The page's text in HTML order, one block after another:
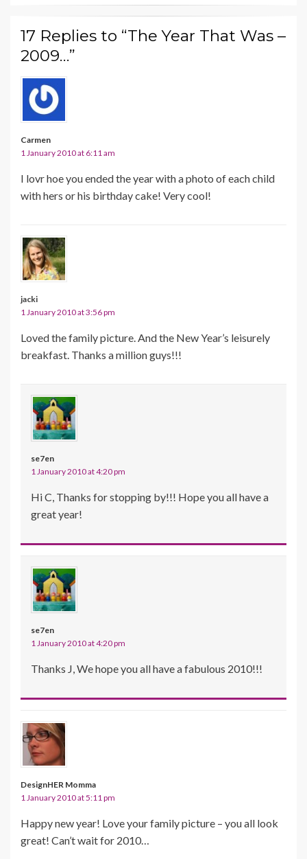
17 Replies to “The Year That Was –
2009…”
Carmen
1 January 2010 at 6:11 am
I lovr hoe you ended the year with a photo of each child
with hers or his birthday cake! Very cool!
jacki
1 January 2010 at 3:56 pm
Loved the family picture. And the New Year’s leisurely
breakfast. Thanks a million guys!!!
se7en
1 January 2010 at 4:20 pm
Hi C, Thanks for stopping by!!! Hope you all have a
great year!
se7en
1 January 2010 at 4:20 pm
Thanks J, We hope you all have a fabulous 2010!!!
DesignHER Momma
1 January 2010 at 5:11 pm
Happy new year! Love your family picture – you all look
great! Can’t wait for 2010…